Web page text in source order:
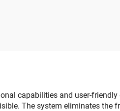
capabilities and user-
The system eliminates the